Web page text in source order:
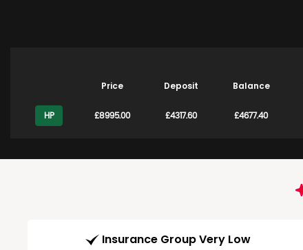
Price
Deposit Balance
HP £8995.00 £4317.60 £4677.40
Insurance Group Very Low